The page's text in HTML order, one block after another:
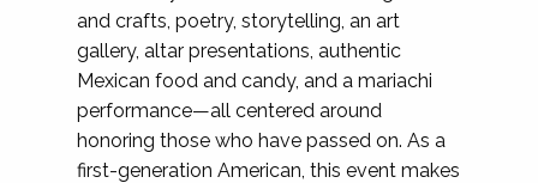
and crafts, poetry, storytelling, an art
gallery, altar presentations, authentic
Mexican food and candy, and a mariachi
performance—all centered around
honoring those who have passed on. As a
first-generation American, this event makes